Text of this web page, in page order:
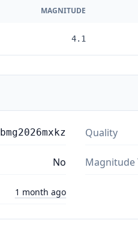
MAGNITUDE
4.1
bmg2026mxkz Quality
No Magnitude
1 month ago